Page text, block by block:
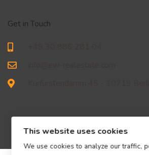
Get in Touch
This website uses cookies
We use cookies to analyze our traffic,